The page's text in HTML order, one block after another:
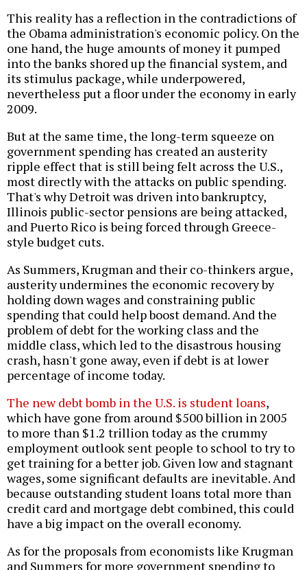
This reality has a reflection in the contradictions of
the Obama administration's economic policy. On the
one hand, the huge amounts of money it pumped
into the banks shored up the financial system, and
its stimulus package, while underpowered,
nevertheless put a floor under the economy in early
2009.
But at the same time, the long-term squeeze on
government spending has created an austerity
ripple effect that is still being felt across the U.S.,
most directly with the attacks on public spending.
That's why Detroit was driven into bankruptcy,
Illinois public-sector pensions are being attacked,
and Puerto Rico is being forced through Greece-
style budget cuts.
As Summers, Krugman and their co-thinkers argue,
austerity undermines the economic recovery by
holding down wages and constraining public
spending that could help boost demand. And the
problem of debt for the working class and the
middle class, which led to the disastrous housing
crash, hasn't gone away, even if debt is at lower
percentage of income today.
The new debt bomb in the U.S. is student loans,
which have gone from around $500 billion in 2005
to more than $1.2 trillion today as the crummy
employment outlook sent people to school to try to
get training for a better job. Given low and stagnant
wages, some significant defaults are inevitable. And
because outstanding student loans total more than
credit card and mortgage debt combined, this could
have a big impact on the overall economy.
As for the proposals from economists like Krugman
and Summers for more government spending to